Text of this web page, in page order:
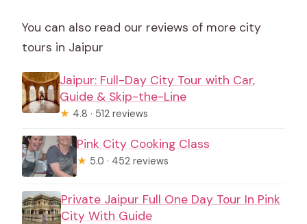
You can also read our reviews of more city
tours in Jaipur
Jaipur: Full-Day City Tour with Car,
Guide & Skip-the-Line
★ 4.8 · 512 reviews
Pink City Cooking Class
★ 5.0 · 452 reviews
Private Jaipur Full One Day Tour In Pink
City With Guide